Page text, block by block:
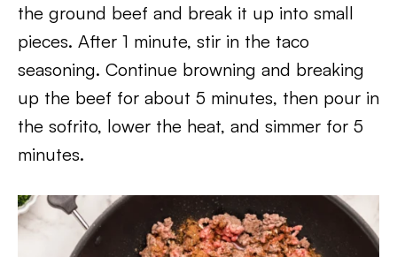
the ground beef and break it up into small
pieces. After 1 minute, stir in the taco
seasoning. Continue browning and breaking
up the beef for about 5 minutes, then pour in
the sofrito, lower the heat, and simmer for 5
minutes.